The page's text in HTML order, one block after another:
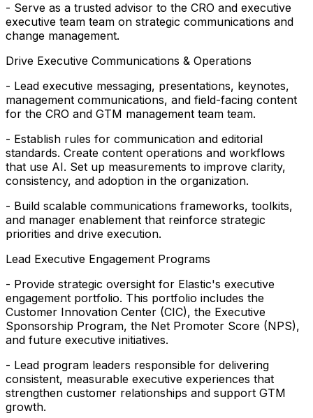
- Serve as a trusted advisor to the CRO and executive
executive team team on strategic communications and
change management.
Drive Executive Communications & Operations
- Lead executive messaging, presentations, keynotes,
management communications, and field-facing content
for the CRO and GTM management team team.
- Establish rules for communication and editorial
standards. Create content operations and workflows
that use AI. Set up measurements to improve clarity,
consistency, and adoption in the organization.
- Build scalable communications frameworks, toolkits,
and manager enablement that reinforce strategic
priorities and drive execution.
Lead Executive Engagement Programs
- Provide strategic oversight for Elastic's executive
engagement portfolio. This portfolio includes the
Customer Innovation Center (CIC), the Executive
Sponsorship Program, the Net Promoter Score (NPS),
and future executive initiatives.
- Lead program leaders responsible for delivering
consistent, measurable executive experiences that
strengthen customer relationships and support GTM
growth.